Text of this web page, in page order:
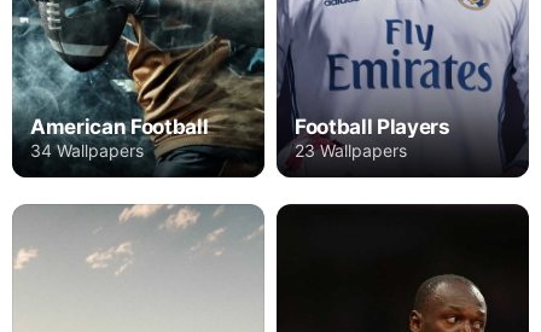
American Football
34 Wallpapers
Football Players
23 Wallpapers